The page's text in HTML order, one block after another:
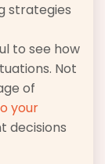
strategies
to see how
Not
of
your
decisions